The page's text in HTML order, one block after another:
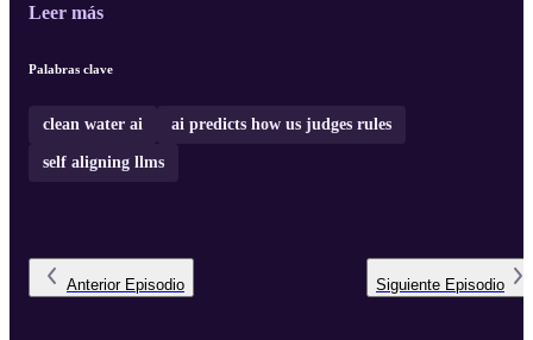
Leer más
Palabras clave
clean water ai ai predicts how us judges rules
self aligning llms
Anterior Episodio Siguiente Episodio